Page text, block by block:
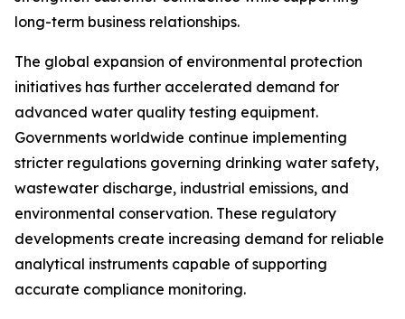
long-term business relationships.
The global expansion of environmental protection
initiatives has further accelerated demand for
advanced water quality testing equipment.
Governments worldwide continue implementing
stricter regulations governing drinking water safety,
wastewater discharge, industrial emissions, and
environmental conservation. These regulatory
developments create increasing demand for reliable
analytical instruments capable of supporting
accurate compliance monitoring.